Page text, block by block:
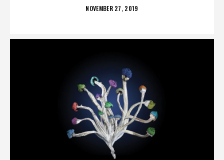
POSTED
NOVEMBER 27, 2019